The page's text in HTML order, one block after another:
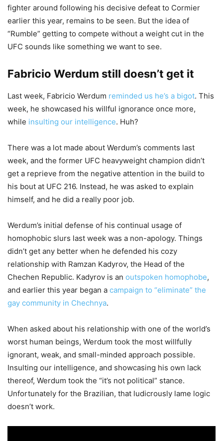
fighter around following his decisive defeat to Cormier
earlier this year, remains to be seen. But the idea of
“Rumble” getting to compete without a weight cut in the
UFC sounds like something we want to see.
Fabricio Werdum still doesn’t get it
Last week, Fabricio Werdum reminded us he’s a bigot. This
week, he showcased his willful ignorance once more,
while insulting our intelligence. Huh?
There was a lot made about Werdum’s comments last
week, and the former UFC heavyweight champion didn’t
get a reprieve from the negative attention in the build to
his bout at UFC 216. Instead, he was asked to explain
himself, and he did a really poor job.
Werdum’s initial defense of his continual usage of
homophobic slurs last week was a non-apology. Things
didn’t get any better when he defended his cozy
relationship with Ramzan Kadyrov, the Head of the
Chechen Republic. Kadyrov is an outspoken homophobe,
and earlier this year began a campaign to “eliminate” the
gay community in Chechnya.
When asked about his relationship with one of the world’s
worst human beings, Werdum took the most willfully
ignorant, weak, and small-minded approach possible.
Insulting our intelligence, and showcasing his own lack
thereof, Werdum took the “it’s not political” stance.
Unfortunately for the Brazilian, that ludicrously lame logic
doesn’t work.